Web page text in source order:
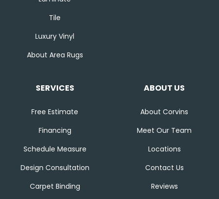
Tile
Luxury Vinyl
About Area Rugs
SERVICES
Free Estimate
Financing
Schedule Measure
Design Consultation
Carpet Binding
ABOUT US
About Corvins
Meet Our Team
Locations
Contact Us
Reviews